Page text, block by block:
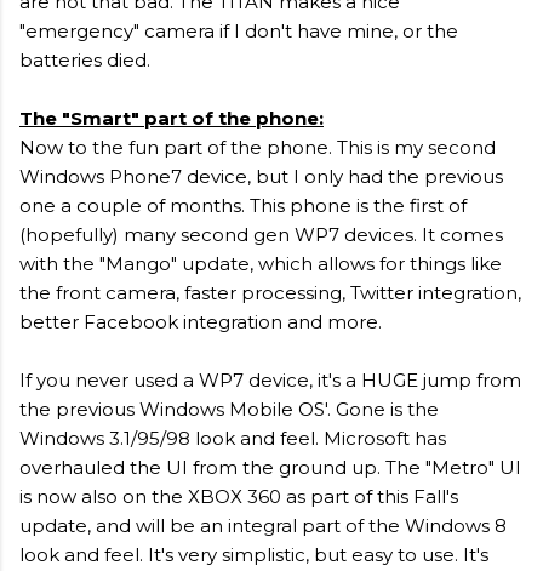
"emergency" camera if I don't have mine, or the
batteries died.
The "Smart" part of the phone:
Now to the fun part of the phone. This is my second
Windows Phone7 device, but I only had the previous
one a couple of months. This phone is the first of
(hopefully) many second gen WP7 devices. It comes
with the "Mango" update, which allows for things like
the front camera, faster processing, Twitter integration,
better Facebook integration and more.
If you never used a WP7 device, it's a HUGE jump from
the previous Windows Mobile OS'. Gone is the
Windows 3.1/95/98 look and feel. Microsoft has
overhauled the UI from the ground up. The "Metro" UI
is now also on the XBOX 360 as part of this Fall's
update, and will be an integral part of the Windows 8
look and feel. It's very simplistic, but easy to use. It's